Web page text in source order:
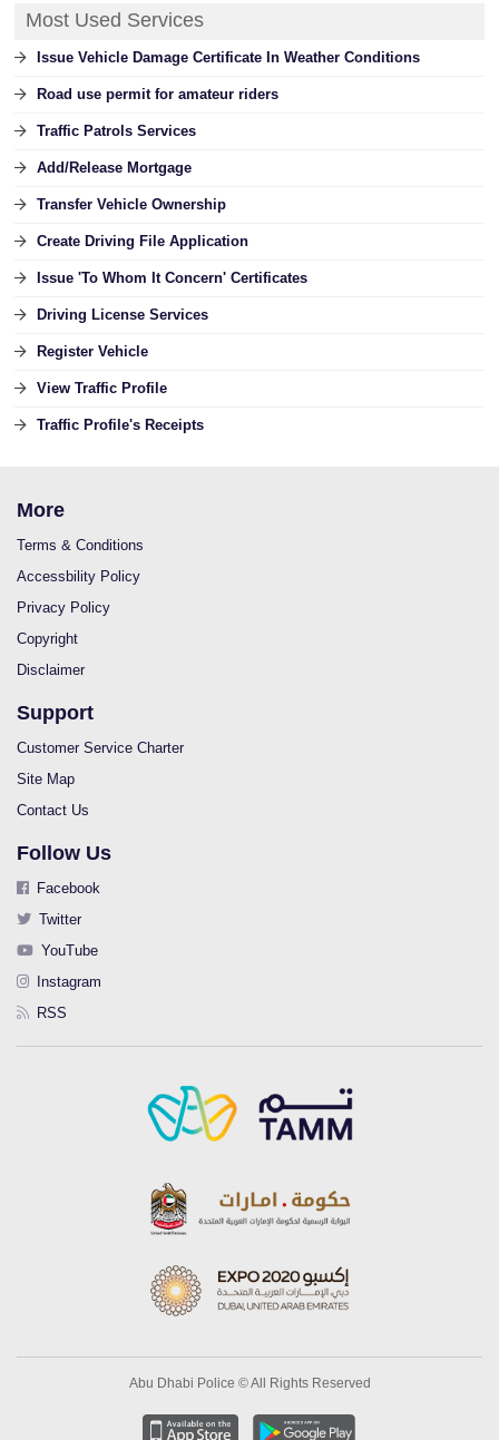
Most Used Services
Issue Vehicle Damage Certificate In Weather Conditions
Road use permit for amateur riders
Traffic Patrols Services
Add/Release Mortgage
Transfer Vehicle Ownership
Create Driving File Application
Issue 'To Whom It Concern' Certificates
Driving License Services
Register Vehicle
View Traffic Profile
Traffic Profile's Receipts
More
Terms & Conditions
Accessbility Policy
Privacy Policy
Copyright
Disclaimer
Support
Customer Service Charter
Site Map
Contact Us
Follow Us
Facebook
Twitter
YouTube
Instagram
RSS
Abu Dhabi Police © All Rights Reserved